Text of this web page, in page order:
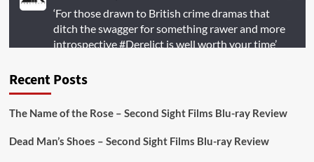
‘For those drawn to British crime dramas that
ditch the swagger for something rawer and more
introspective#Derelictis well worth your time’
https://buff.ly/juEaYBV
Recent Posts
The Name of the Rose – Second Sight Films Blu-ray Review
Dead Man’s Shoes – Second Sight Films Blu-ray Review